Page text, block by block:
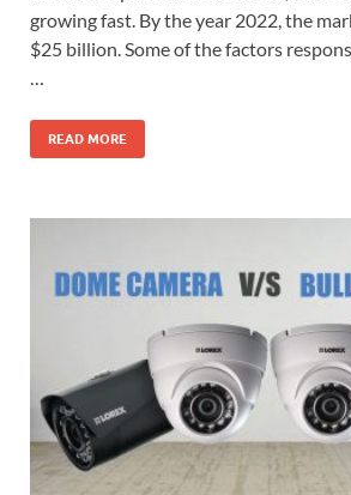
growing fast. By the year 2022, the
$25 billion. Some of the factors
READ MORE